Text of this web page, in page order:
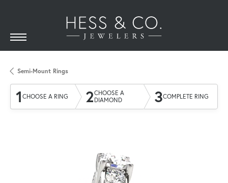
Semi-Mount Rings
1 CHOOSE A RING 2CHOOSE A
DIAMOND
3COMPLETE RING